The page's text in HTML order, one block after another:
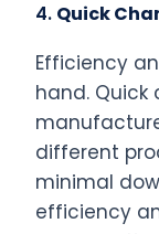
4. Quick
Efficiency
hand.
different
minimal
efficiency